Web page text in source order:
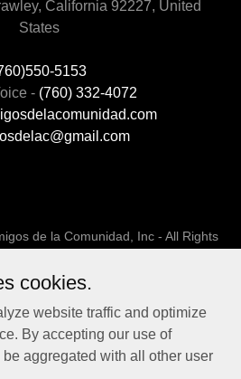
California 92227, United
States
5153
- (760) 332-4072
de la Comunidad, Inc - All Rights
Project
cookies.
website traffic and optimize
By accepting our use of
aggregated with all other user